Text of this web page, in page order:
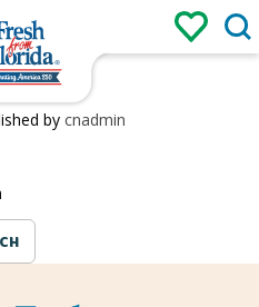
/ Login
by cnadmin